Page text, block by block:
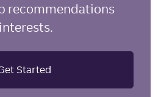
recommendations
Started